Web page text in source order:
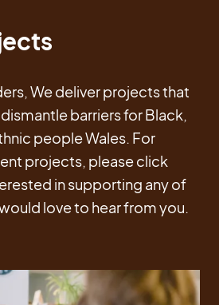
We deliver projects that
barriers for Black,
people Wales. For
projects, please click
in supporting any of
love to hear from you.